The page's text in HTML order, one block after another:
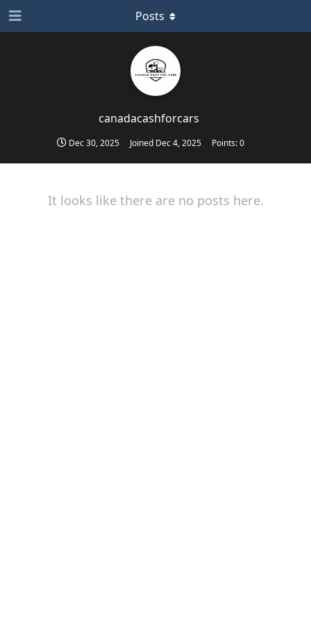
canadacashforcars
Dec 30, 2025 Joined Dec 4, 2025 Points:0
Posts
It looks like there are no posts here.